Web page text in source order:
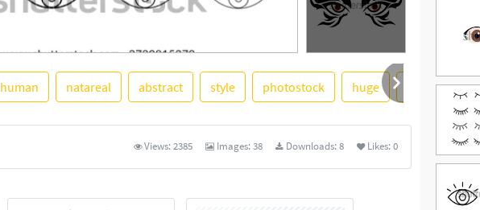
human natareal abstract style photostock huge evil
Views:2385 Images:38 Downloads:8 Likes:0